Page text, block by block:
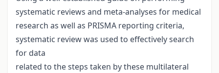
systematic reviews and meta-analyses for medical
research as well as PRISMA reporting criteria,
systematic review was used to effectively search
for data
related to the steps taken by these multilateral